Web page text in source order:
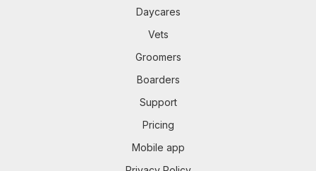
Daycares
Vets
Groomers
Boarders
Support
Pricing
Mobile app